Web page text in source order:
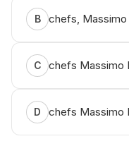
B chefs, Massimo
C chefs Massimo
D chefs Massimo